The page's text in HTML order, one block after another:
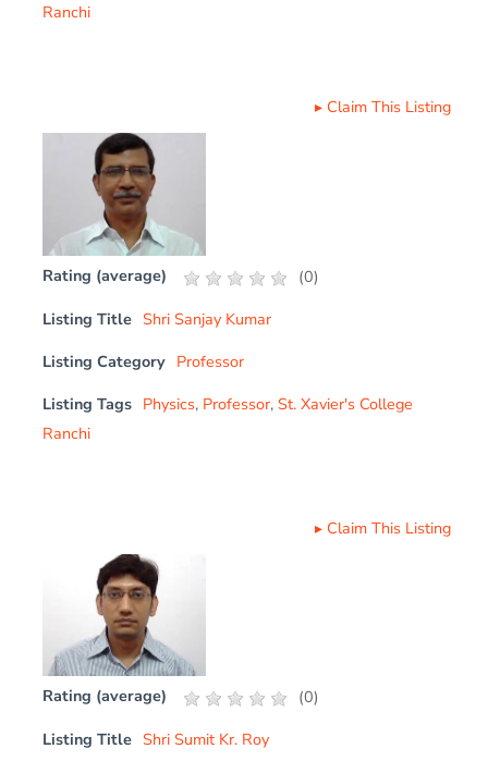
Ranchi
▸ Claim This Listing
Rating (average) (0)
Listing Title Shri Sanjay Kumar
Listing Category Professor
Listing Tags Physics, Professor,St. Xavier's College
Ranchi
▸ Claim This Listing
Rating (average) (0)
Listing Title Shri Sumit Kr. Roy